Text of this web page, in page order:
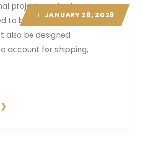
JANUARY 28, 2026
projects, a steel structure
to be strong and durable
also be designed
account for shipping,